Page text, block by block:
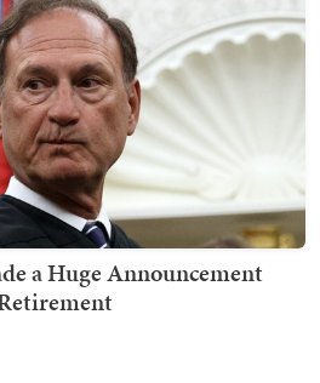
a Huge Announcement